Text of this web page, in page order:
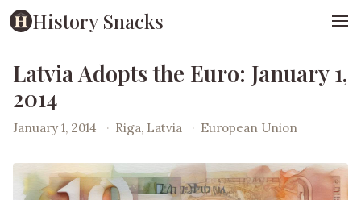
History Snacks
Latvia Adopts the Euro: January 1,
2014
January 1, 2014 · Riga, Latvia · European Union